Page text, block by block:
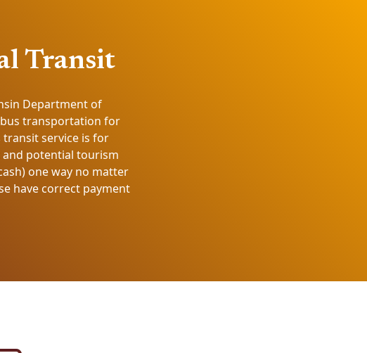
Transit
Department of
transportation for
transit service is for
and potential tourism
one way no matter
have correct payment